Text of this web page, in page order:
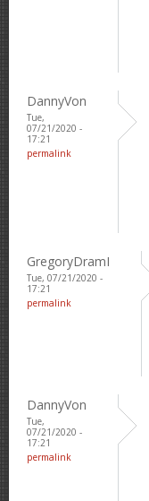
DannyVon
Tue,
07/21/2020 -
17:21
permalink
GregoryDramI
Tue, 07/21/2020 -
17:21
permalink
DannyVon
Tue,
07/21/2020 -
17:21
permalink